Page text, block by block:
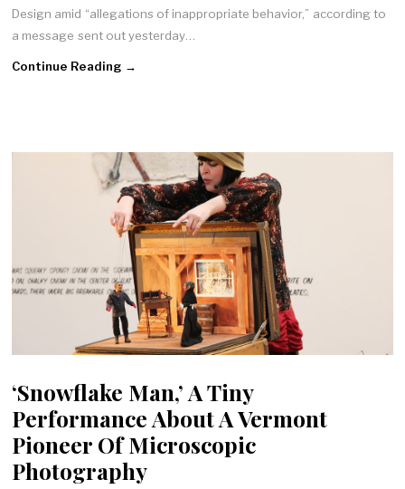
Design amid “allegations of inappropriate behavior,” according to
a message sent out yesterday…
Continue Reading →
‘Snowflake Man,’ A Tiny
Performance About A Vermont
Pioneer Of Microscopic
Photography